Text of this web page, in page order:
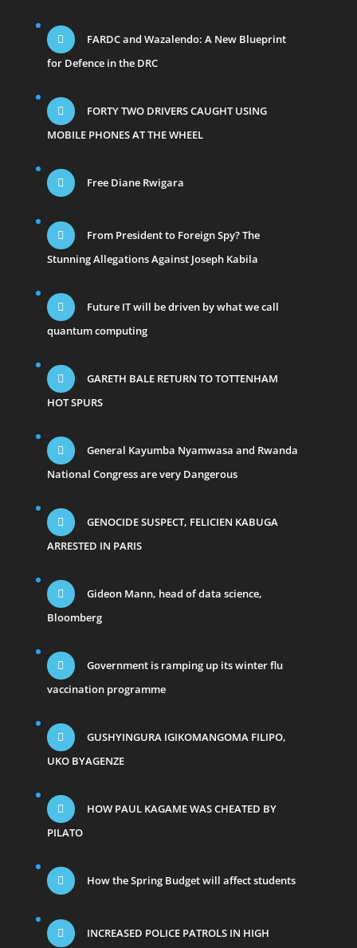
FARDC and Wazalendo: A New Blueprint
for Defence in the DRC
FORTY TWO DRIVERS CAUGHT USING
MOBILE PHONES AT THE WHEEL
Free Diane Rwigara
From President to Foreign Spy? The
Stunning Allegations Against Joseph Kabila
Future IT will be driven by what we call
quantum computing
GARETH BALE RETURN TO TOTTENHAM
HOT SPURS
General Kayumba Nyamwasa and Rwanda
National Congress are very Dangerous
GENOCIDE SUSPECT, FELICIEN KABUGA
ARRESTED IN PARIS
Gideon Mann, head of data science,
Bloomberg
Government is ramping up its winter flu
vaccination programme
GUSHYINGURA IGIKOMANGOMA FILIPO,
UKO BYAGENZE
HOW PAUL KAGAME WAS CHEATED BY
PILATO
How the Spring Budget will affect students
INCREASED POLICE PATROLS IN HIGH